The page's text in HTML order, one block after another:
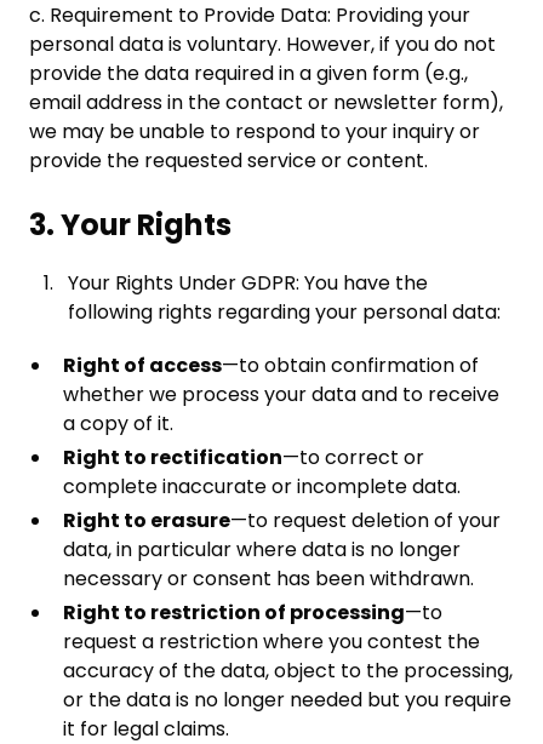
c. Requirement to Provide Data: Providing your
personal data is voluntary. However, if you do not
provide the data required in a given form (e.g.,
email address in the contact or newsletter form),
we may be unable to respond to your inquiry or
provide the requested service or content.
3. Your Rights
Your Rights Under GDPR: You have the
following rights regarding your personal data:
Right of access—to obtain confirmation of
whether we process your data and to receive
a copy of it.
Right to rectification—to correct or
complete inaccurate or incomplete data.
Right to erasure—to request deletion of your
data, in particular where data is no longer
necessary or consent has been withdrawn.
Right to restriction of processing—to
request a restriction where you contest the
accuracy of the data, object to the processing,
or the data is no longer needed but you require
it for legal claims.